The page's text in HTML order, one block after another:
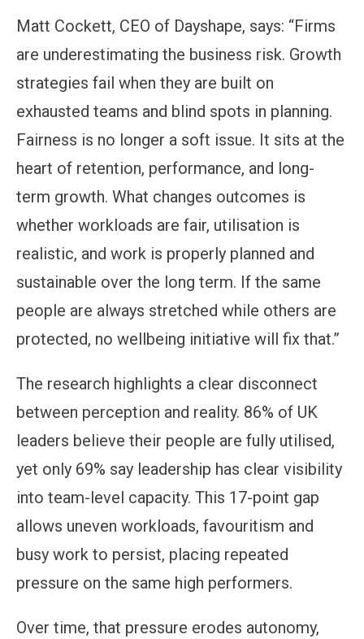
Matt Cockett, CEO of Dayshape, says: “Firms
are underestimating the business risk. Growth
strategies fail when they are built on
exhausted teams and blind spots in planning.
Fairness is no longer a soft issue. It sits at the
heart of retention, performance, and long-
term growth. What changes outcomes is
whether workloads are fair, utilisation is
realistic, and work is properly planned and
sustainable over the long term. If the same
people are always stretched while others are
protected, no wellbeing initiative will fix that.”
The research highlights a clear disconnect
between perception and reality. 86% of UK
leaders believe their people are fully utilised,
yet only 69% say leadership has clear visibility
into team-level capacity. This 17-point gap
allows uneven workloads, favouritism and
busy work to persist, placing repeated
pressure on the same high performers.
Over time, that pressure erodes autonomy,